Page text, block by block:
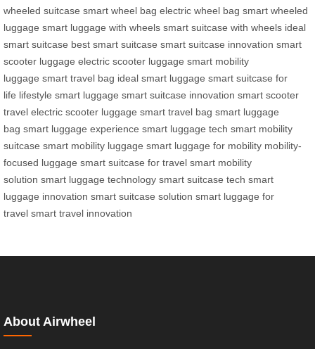
wheeled suitcase smart wheel bag electric wheel bag smart wheeled
luggage smart luggage with wheels smart suitcase with wheels ideal
smart suitcase best smart suitcase smart suitcase innovation smart
scooter luggage electric scooter luggage smart mobility
luggage smart travel bag ideal smart luggage smart suitcase for
life lifestyle smart luggage smart suitcase innovation smart scooter
travel electric scooter luggage smart travel bag smart luggage
bag smart luggage experience smart luggage tech smart mobility
suitcase smart mobility luggage smart luggage for mobility mobility-
focused luggage smart suitcase for travel smart mobility
solution smart luggage technology smart suitcase tech smart
luggage innovation smart suitcase solution smart luggage for
travel smart travel innovation
About Airwheel